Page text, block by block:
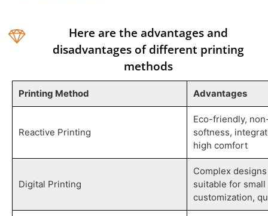
Here are the advantages and
disadvantages of different printing
methods
Printing Method Advantages
Reactive Printing
Eco-friendly,
softness,
high comfort
Digital Printing
Complex
suitable for
customization,